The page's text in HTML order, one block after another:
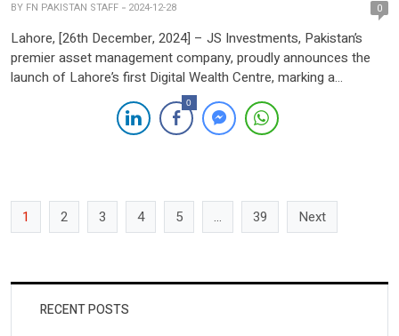
BY FN PAKISTAN STAFF 2024-12-28 0
Lahore, [26th December, 2024] – JS Investments, Pakistan’s
premier asset management company, proudly announces the
launch of Lahore’s first Digital Wealth Centre, marking a
transformative step in the country’s wealth management sector.
Following the resounding success of its debut Wealth Centre in
Karachi, the new facility in DHA Phase 6, Lahore, combines
0
1 2 3 4 5 … 39 Next
RECENT POSTS